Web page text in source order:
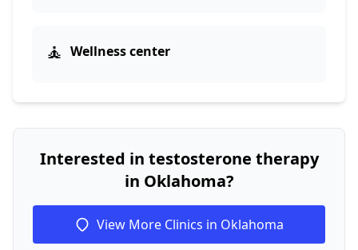
🧘 Wellness center
Interested in testosterone therapy
in Oklahoma?
View More Clinics in Oklahoma